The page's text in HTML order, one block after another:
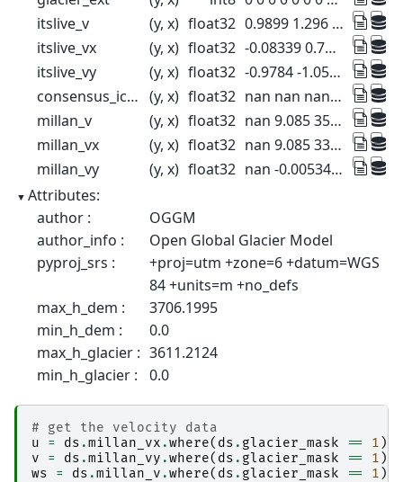
itslive_v
(y, x) float32
0.9899 1.296 6.946 ... 0.17 0.3368
itslive_vx
(y, x) float32
-0.08339 0.7408 ... 0.01679 -0.3068
itslive_vy
(y, x) float32
-0.9784 -1.054 ... 0.003548 0.1195
consensus_ice_thickness (y, x) float32
nan nan nan nan ... nan nan nan nan
millan_v
(y, x) float32
nan 9.085 35.07 ... nan nan nan
millan_vx
(y, x) float32
nan 9.085 33.49 ... nan nan nan
millan_vy
(y, x) float32
nan -0.005344 -10.4 ... nan nan nan
Attributes:
author :
OGGM
author_info :
Open Global Glacier Model
pyproj_srs :
+proj=utm +zone=6 +datum=WGS
84 +units=m +no_defs
max_h_dem :
3706.1995
min_h_dem :
0.0
max_h_glacier : 3611.2124
min_h_glacier :
0.0
# get the velocity data
u
= ds .millan_vx .where( ds . glacier_mask == 1 )
v
= ds .millan_vy .where( ds . glacier_mask == 1 )
ws
= ds .millan_v .where( ds . glacier_mask == 1 )